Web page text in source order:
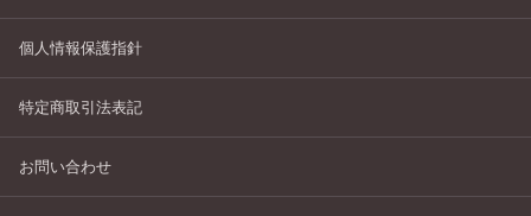
個人情報保護指針
特定商取引法表記
お問い合わせ